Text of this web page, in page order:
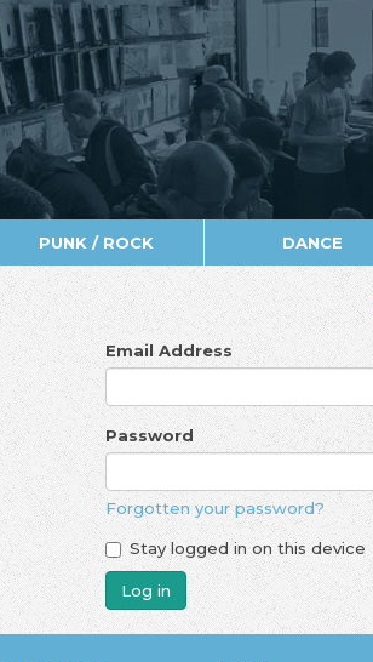
PUNK / ROCK DANCE
Email Address
Password
Forgotten your password?
Stay logged in on this device
Log in